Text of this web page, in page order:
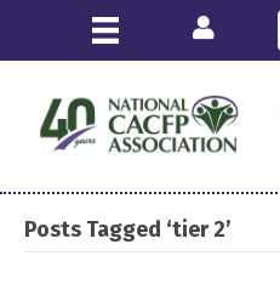
Login
Posts Tagged ‘tier 2’